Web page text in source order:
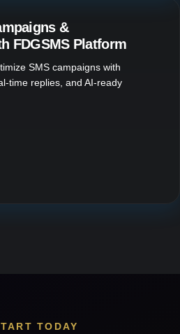
&
FDGSMS Platform
SMS campaigns with
time replies, and AI-ready
TODAY